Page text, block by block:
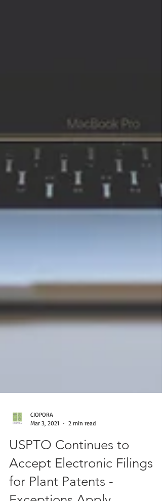
Mar 3, 2021
2 min read
USPTO Continues to
Accept Electronic Filings
for Plant Patents -